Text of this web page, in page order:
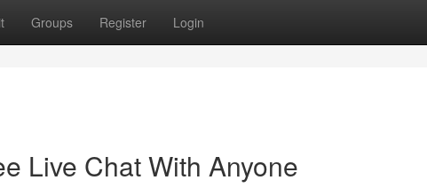
Groups Register Login
Live Chat With Anyone